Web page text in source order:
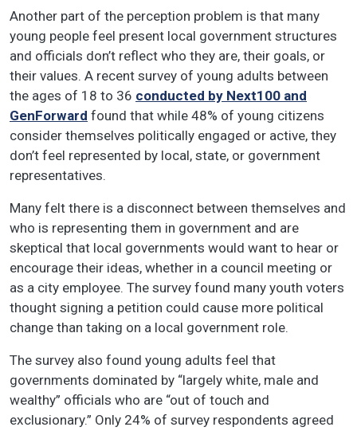
Another part of the perception problem is that many
young people feel present local government structures
and officials don’t reflect who they are, their goals, or
their values. A recent survey of young adults between
the ages of 18 to 36 conducted by Next100 and
GenForward found that while 48% of young citizens
consider themselves politically engaged or active, they
don’t feel represented by local, state, or government
representatives.
Many felt there is a disconnect between themselves and
who is representing them in government and are
skeptical that local governments would want to hear or
encourage their ideas, whether in a council meeting or
as a city employee. The survey found many youth voters
thought signing a petition could cause more political
change than taking on a local government role.
The survey also found young adults feel that
governments dominated by “largely white, male and
wealthy” officials who are “out of touch and
exclusionary.” Only 24% of survey respondents agreed